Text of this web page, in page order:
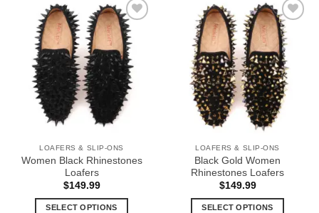
multiple
variants.
The
options
may
be
chosen
product
page
multiple
variants.
The
options
may
be
chosen
product
page
Add to
Wishlist
LOAFERS & SLIP-ONS
Women Black Rhinestones
Loafers
$149.99
SELECT OPTIONS
Add to
Wishlist
LOAFERS & SLIP-ONS
Black Gold Women
Rhinestones Loafers
$149.99
SELECT OPTIONS